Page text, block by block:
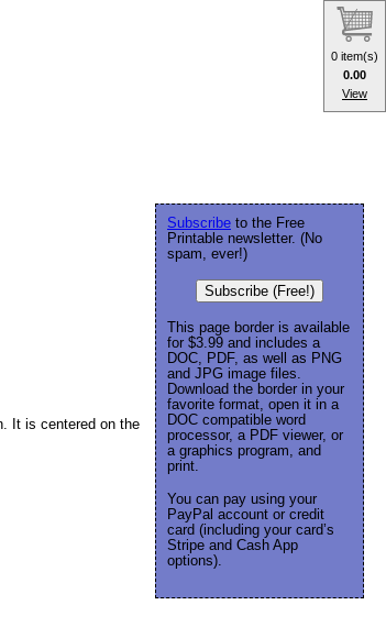
It is centered on the
Subscribe to the Free
Printable newsletter. (No
spam, ever!)
Subscribe (Free!)
This page border is available
for $3.99 and includes a
DOC, PDF, as well as PNG
and JPG image files.
Download the border in your
favorite format, open it in a
DOC compatible word
processor, a PDF viewer, or
a graphics program, and
print.
You can pay using your
PayPal account or credit
card (including your card’s
Stripe and Cash App
options).
0 item(s)
0.00
View